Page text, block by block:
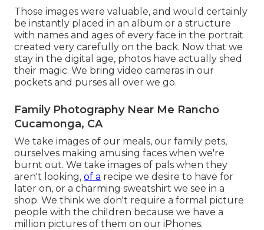
Those images were valuable, and would certainly
be instantly placed in an album or a structure
with names and ages of every face in the portrait
created very carefully on the back. Now that we
stay in the digital age, photos have actually shed
their magic. We bring video cameras in our
pockets and purses all over we go.
Family Photography Near Me Rancho
Cucamonga, CA
We take images of our meals, our family pets,
ourselves making amusing faces when we're
burnt out. We take images of pals when they
aren't looking, of a recipe we desire to have for
later on, or a charming sweatshirt we see in a
shop. We think we don't require a formal picture
people with the children because we have a
million pictures of them on our iPhones.